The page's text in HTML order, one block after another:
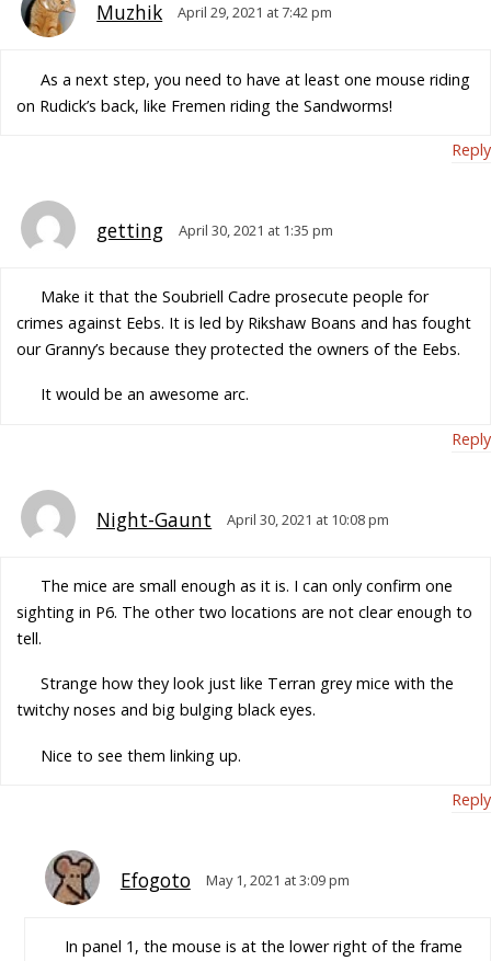
Muzhik April 29, 2021 at 7:42 pm
As a next step, you need to have at least one mouse riding
on Rudick’s back, like Fremen riding the Sandworms!
Reply
getting April 30, 2021 at 1:35 pm
Make it that the Soubriell Cadre prosecute people for
crimes against Eebs. It is led by Rikshaw Boans and has fought
our Granny’s because they protected the owners of the Eebs.
It would be an awesome arc.
Reply
Night-Gaunt April 30, 2021 at 10:08 pm
The mice are small enough as it is. I can only confirm one
sighting in P6. The other two locations are not clear enough to
tell.
Strange how they look just like Terran grey mice with the
twitchy noses and big bulging black eyes.
Nice to see them linking up.
Reply
Efogoto May 1, 2021 at 3:09 pm
In panel 1, the mouse is at the lower right of the frame